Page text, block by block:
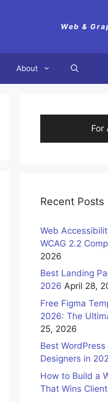
Web &
About
For
Recent Posts
Web
WCAG 2.2
2026
Best Landing
2026 April 28,
Free Figma
2026: The
25, 2026
Best
Designers in
How to Build a
That Wins